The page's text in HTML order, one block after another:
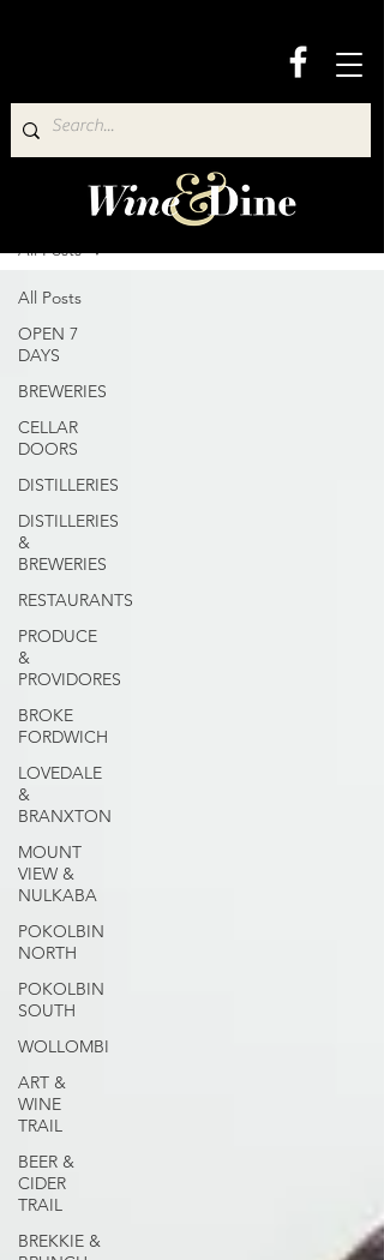
Wine & Dine Directory
All Posts
OPEN 7
DAYS
BREWERIES
CELLAR
DOORS
DISTILLERIES
DISTILLERIES
&
BREWERIES
RESTAURANTS
PRODUCE
&
PROVIDORES
BROKE
FORDWICH
LOVEDALE
&
BRANXTON
MOUNT
VIEW &
NULKABA
POKOLBIN
NORTH
POKOLBIN
SOUTH
WOLLOMBI
ART &
WINE
TRAIL
BEER &
CIDER
TRAIL
BREKKIE &
All Posts